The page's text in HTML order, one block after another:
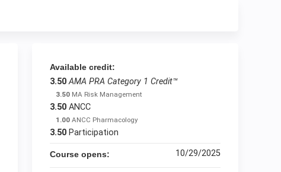
Available credit:
3.50 AMA PRA Category 1 Credit™
3.50 MA Risk Management
3.50 ANCC
1.00 ANCC Pharmacology
3.50 Participation
Course opens: 10/29/2025